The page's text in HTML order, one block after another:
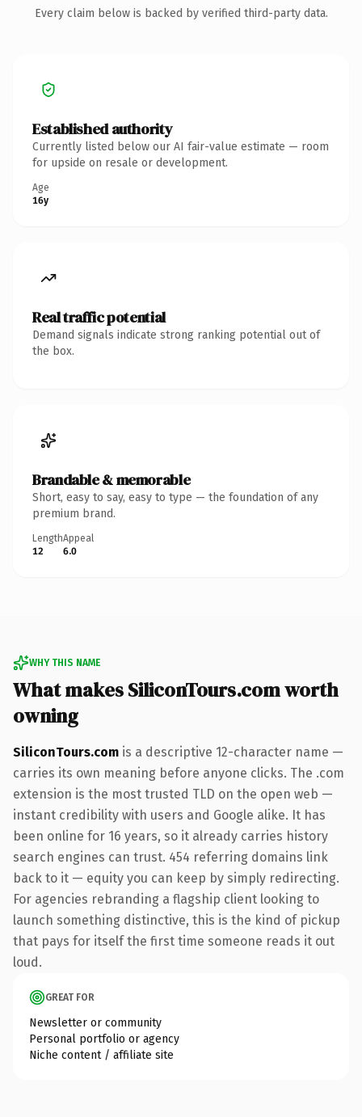
Every claim below is backed by verified third-party data.
Established authority
Currently listed below our AI fair-value estimate — room
for upside on resale or development.
Age
16y
Real traffic potential
Demand signals indicate strong ranking potential out of
the box.
Brandable & memorable
Short, easy to say, easy to type — the foundation of any
premium brand.
Length
12
Appeal
6.0
WHY THIS NAME
What makes SiliconTours.com worth
owning
SiliconTours.com is a descriptive 12-character name —
carries its own meaning before anyone clicks. The .com
extension is the most trusted TLD on the open web —
instant credibility with users and Google alike. It has
been online for 16 years, so it already carries history
search engines can trust. 454 referring domains link
back to it — equity you can keep by simply redirecting.
For agencies rebranding a flagship client looking to
launch something distinctive, this is the kind of pickup
that pays for itself the first time someone reads it out
loud.
GREAT FOR
Newsletter or community
Personal portfolio or agency
Niche content / affiliate site